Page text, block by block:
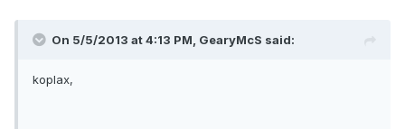
On 5/5/2013 at 4:13 PM, GearyMcS said:
koplax,